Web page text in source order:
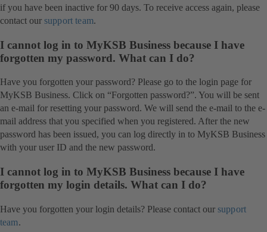
if you have been inactive for 90 days. To receive access again, please
contact our support team.
I cannot log in to MyKSB Business because I have
forgotten my password. What can I do?
Have you forgotten your password? Please go to the login page for
MyKSB Business. Click on “Forgotten password?”. You will be sent
an e-mail for resetting your password. We will send the e-mail to the e-
mail address that you specified when you registered. After the new
password has been issued, you can log directly in to MyKSB Business
with your user ID and the new password.
I cannot log in to MyKSB Business because I have
forgotten my login details. What can I do?
Have you forgotten your login details? Please contact our support
team.